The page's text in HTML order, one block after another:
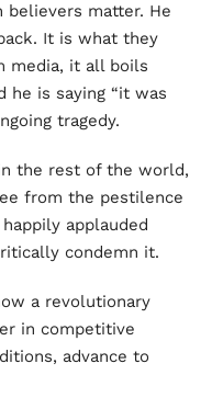
believers matter. He
It is what they
media, it all boils
he is saying “it was
tragedy.
the rest of the world,
from the pestilence
applauded
condemn it.
a revolutionary
in competitive
advance to